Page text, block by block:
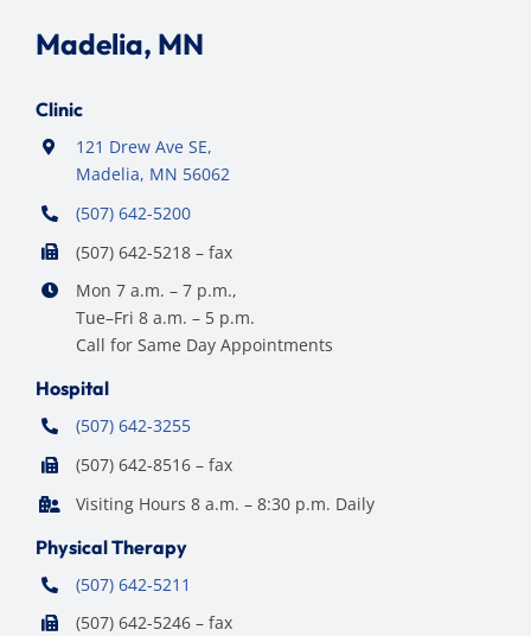
Madelia, MN
Clinic
121 Drew Ave SE,
Madelia, MN 56062
(507) 642-5200
(507) 642-5218 – fax
Mon 7 a.m. – 7 p.m.,
Tue–Fri 8 a.m. – 5 p.m.
Call for Same Day Appointments
Hospital
(507) 642-3255
(507) 642-8516 – fax
Visiting Hours 8 a.m. – 8:30 p.m. Daily
Physical Therapy
(507) 642-5211
(507) 642-5246 – fax